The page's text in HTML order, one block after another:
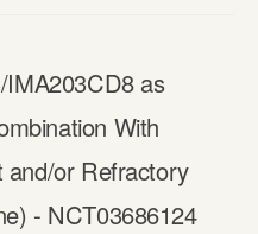
as
With
and/​or Refractory
- NCT03686124